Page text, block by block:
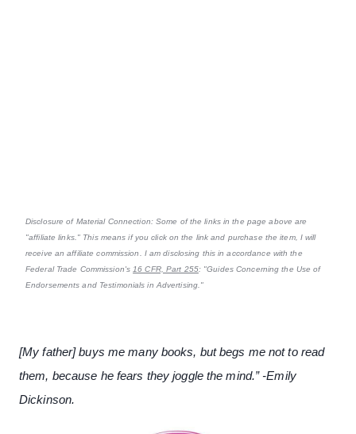
Disclosure of Material Connection: Some of the links in the page above are
"affiliate links." This means if you click on the link and purchase the item, I will
receive an affiliate commission. I am disclosing this in accordance with the
Federal Trade Commission's16 CFR, Part 255: "Guides Concerning the Use of
Endorsements and Testimonials in Advertising."
[My father] buys me many books, but begs me not to read
them, because he fears they joggle the mind.” -Emily
Dickinson.